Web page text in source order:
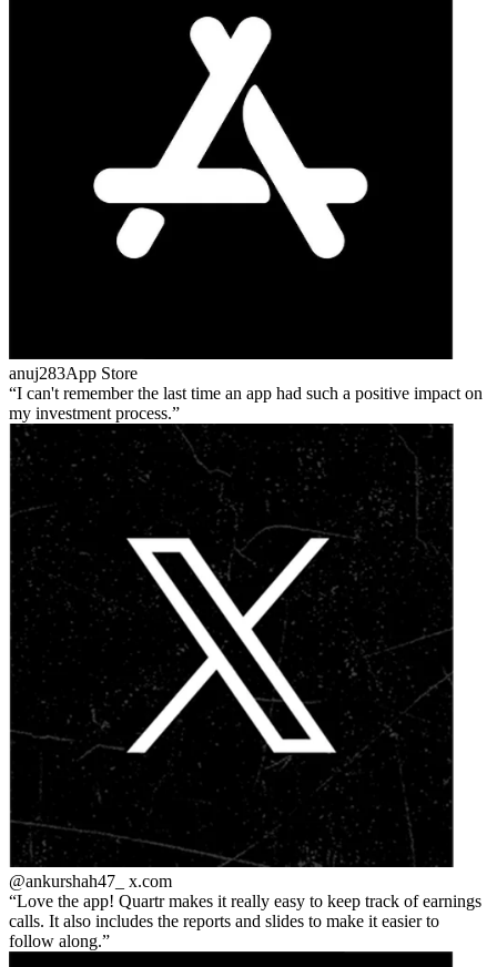
anuj283App Store
I can't remember the last time an app had such a positive impact on
my investment process.
@ankurshah47_ x.com
Love the app! Quartr makes it really easy to keep track of earnings
calls. It also includes the reports and slides to make it easier to
follow along.